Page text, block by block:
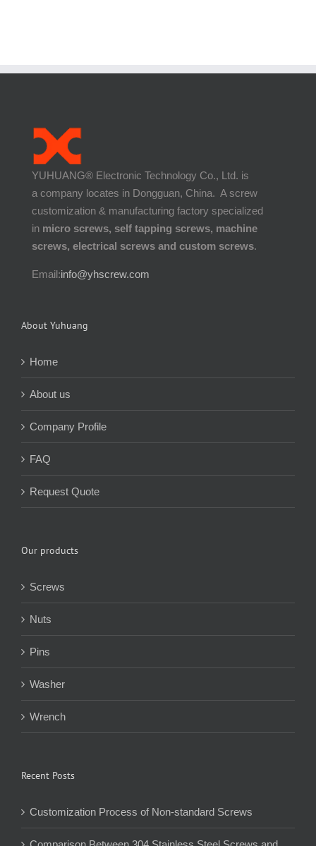
YUHUANG® Electronic Technology Co., Ltd. is
a company locates in Dongguan, China. A screw
customization & manufacturing factory specialized
in micro screws, self tapping screws, machine
screws, electrical screws and custom screws.
Email:info@yhscrew.com
About Yuhuang
Home
About us
Company Profile
FAQ
Request Quote
Our products
Screws
Nuts
Pins
Washer
Wrench
Recent Posts
Customization Process of Non-standard Screws